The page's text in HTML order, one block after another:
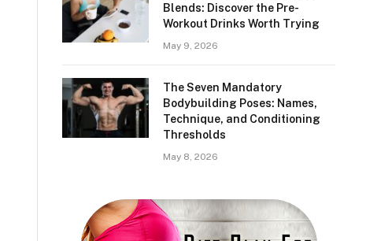
Blends: Discover the Pre-
Workout Drinks Worth Trying
May 9, 2026
The Seven Mandatory
Bodybuilding Poses: Names,
Technique, and Conditioning
Thresholds
May 8, 2026